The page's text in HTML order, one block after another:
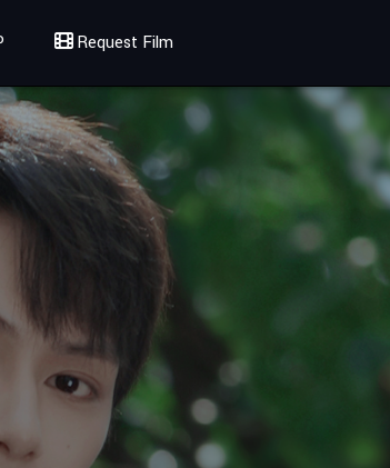
Request Film